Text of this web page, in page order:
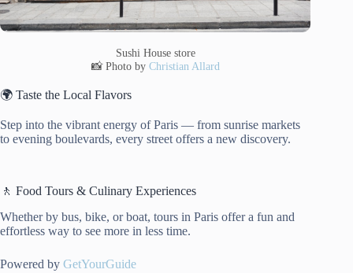
Sushi House store
📸 Photo by Christian Allard
🌍 Taste the Local Flavors
Step into the vibrant energy of Paris — from sunrise markets
to evening boulevards, every street offers a new discovery.
🚶 Food Tours & Culinary Experiences
Whether by bus, bike, or boat, tours in Paris offer a fun and
effortless way to see more in less time.
Powered by GetYourGuide